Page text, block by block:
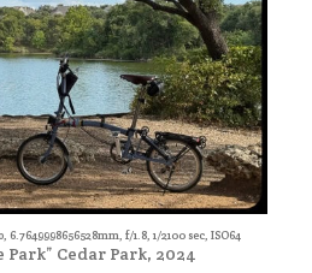
6.7649998656528mm, f/1.8, 1/2100 sec, ISO64
Cedar Park, 2024